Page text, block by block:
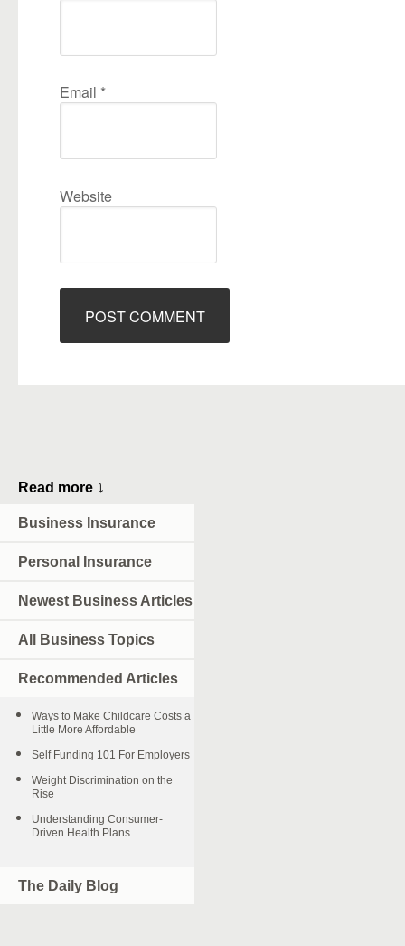
Email *
Website
Read more ⤵
Business Insurance
Personal Insurance
Newest Business Articles
All Business Topics
Recommended Articles
Ways to Make Childcare Costs a
Little More Affordable
Self Funding 101 For Employers
Weight Discrimination on the
Rise
Understanding Consumer-
Driven Health Plans
The Daily Blog